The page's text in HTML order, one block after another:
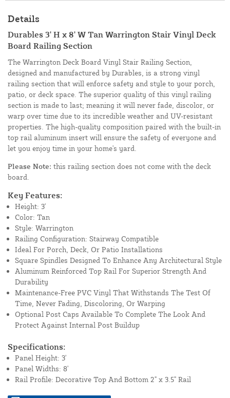
Details
Durables 3' H x 8' W Tan Warrington Stair Vinyl Deck
Board Railing Section
The Warrington Deck Board Vinyl Stair Railing Section,
designed and manufactured by Durables, is a strong vinyl
railing section that will enforce safety and style to your porch,
patio, or deck space. The superior quality of this vinyl railing
section is made to last; meaning it will never fade, discolor, or
warp over time due to its incredible weather and UV-resistant
properties. The high-quality composition paired with the built-in
top rail aluminum insert will ensure the safety of everyone and
let you enjoy time in your home's yard.
Please Note: this railing section does not come with the deck
board.
Key Features:
Height: 3'
Color: Tan
Style: Warrington
Railing Configuration: Stairway Compatible
Ideal For Porch, Deck, Or Patio Installations
Square Spindles Designed To Enhance Any Architectural Style
Aluminum Reinforced Top Rail For Superior Strength And
Durability
Maintenance-Free PVC Vinyl That Withstands The Test Of
Time, Never Fading, Discoloring, Or Warping
Optional Post Caps Available To Complete The Look And
Protect Against Internal Post Buildup
Specifications:
Panel Height: 3'
Panel Widths: 8'
Rail Profile: Decorative Top And Bottom 2" x 3.5" Rail